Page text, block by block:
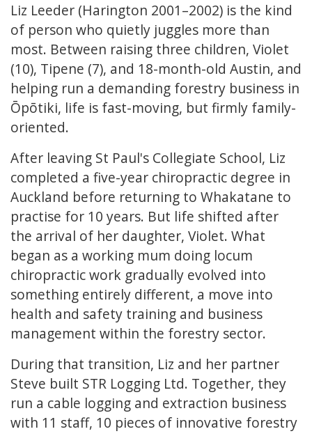
Liz Leeder (Harington 2001–2002) is the kind
of person who quietly juggles more than
most. Between raising three children, Violet
(10), Tipene (7), and 18-month-old Austin, and
helping run a demanding forestry business in
Ōpōtiki, life is fast-moving, but firmly family-
oriented.
After leaving St Paul's Collegiate School, Liz
completed a five-year chiropractic degree in
Auckland before returning to Whakatane to
practise for 10 years. But life shifted after
the arrival of her daughter, Violet. What
began as a working mum doing locum
chiropractic work gradually evolved into
something entirely different, a move into
health and safety training and business
management within the forestry sector.
During that transition, Liz and her partner
Steve built STR Logging Ltd. Together, they
run a cable logging and extraction business
with 11 staff, 10 pieces of innovative forestry